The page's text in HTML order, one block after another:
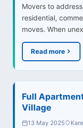
Movers to
residential,
moves. When
Read more
Full
Village
13 May 2025